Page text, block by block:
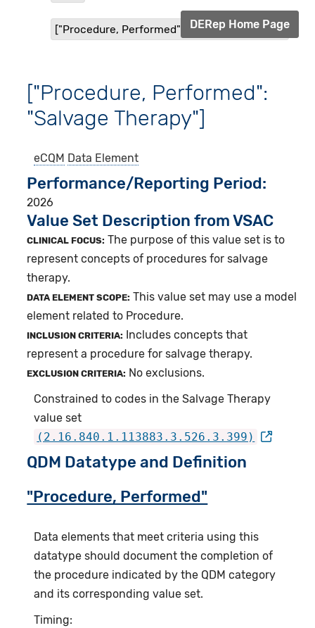
["Procedure, Performed": "Salvage Therapy"]
DERep Home Page
["Procedure, Performed":
"Salvage Therapy"]
eCQM Data Element
Performance/Reporting Period
2026
Value Set Description from VSAC
CLINICAL FOCUS: The purpose of this value set is to
represent concepts of procedures for salvage
therapy.
DATA ELEMENT SCOPE: This value set may use a model
element related to Procedure.
INCLUSION CRITERIA:
Includes concepts that
represent a procedure for salvage therapy.
EXCLUSION CRITERIA: No exclusions.
Constrained to codes in the Salvage Therapy
value set
(2.16.840.1.113883.3.526.3.399)
QDM Datatype and Definition
"Procedure, Performed"
Data elements that meet criteria using this
datatype should document the completion of
the procedure indicated by the QDM category
and its corresponding value set.
Timing: